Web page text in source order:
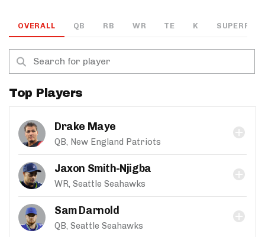
OVERALL QB RB WR TE K SUPERFLEX
Top Players
Drake Maye
QB, New England Patriots
Jaxon Smith-Njigba
WR, Seattle Seahawks
Sam Darnold
QB, Seattle Seahawks